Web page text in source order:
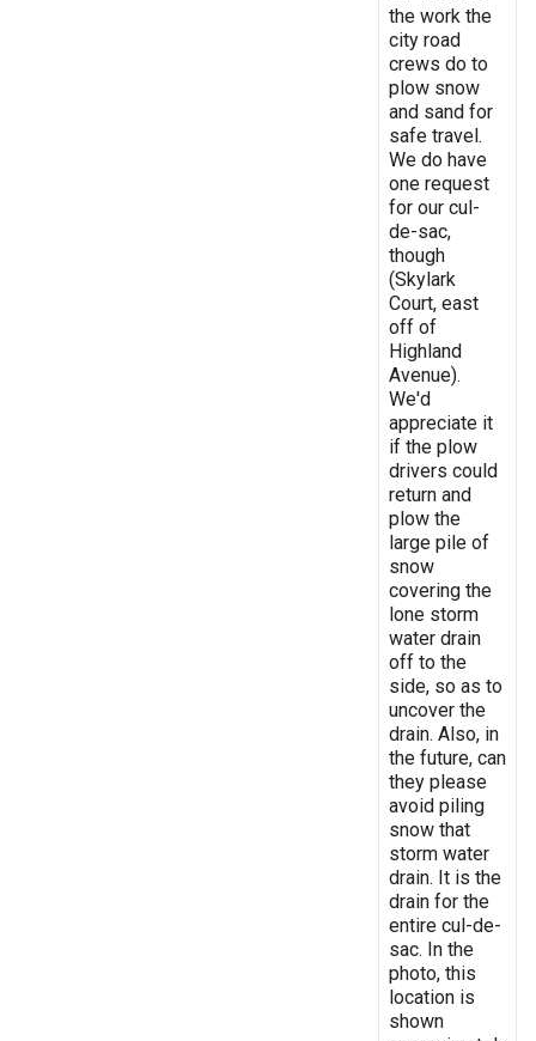
the work the
city road
crews do to
plow snow
and sand for
safe travel.
We do have
one request
for our cul-
de-sac,
though
(Skylark
Court, east
off of
Highland
Avenue).
We'd
appreciate it
if the plow
drivers could
return and
plow the
large pile of
snow
covering the
lone storm
water drain
off to the
side, so as to
uncover the
drain. Also, in
the future, can
they please
avoid piling
snow that
storm water
drain. It is the
drain for the
entire cul-de-
sac. In the
photo, this
location is
shown